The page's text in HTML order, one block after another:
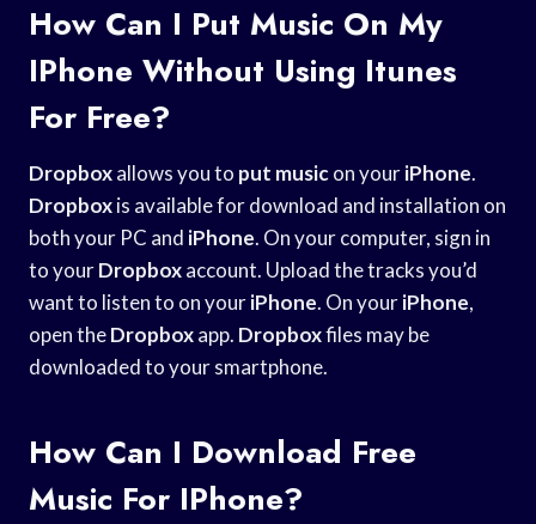
How Can I Put Music On My
IPhone Without Using Itunes
For Free?
Dropboxallows you to put musicon youriPhone.
Dropboxis available for download and installation on
both your PC and iPhone. On your computer, sign in
to yourDropboxaccount. Upload the tracks you’d
want to listen to on youriPhone. On youriPhone,
open theDropboxapp. Dropboxfiles may be
downloaded to your smartphone.
How Can I Download Free
Music For IPhone?